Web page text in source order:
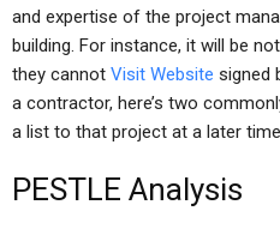
and expertise of the project
building. For instance, it will be
they cannot Visit Website signed
a contractor, here’s two
a list to that project at a later
PESTLE Analysis